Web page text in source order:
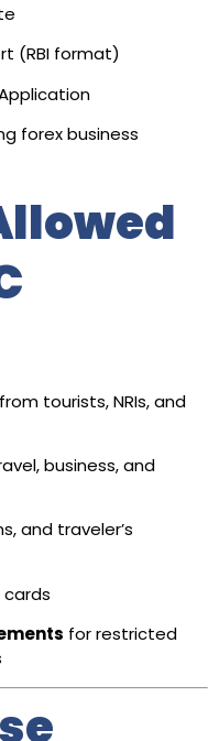
(RBI format)
forex business
tourists, NRIs, and
business, and
and traveler’s
for restricted